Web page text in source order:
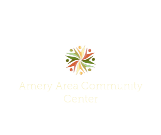
Amery Area Community
Center